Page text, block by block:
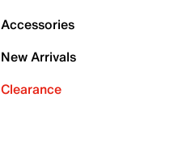
Accessories
New Arrivals
Clearance